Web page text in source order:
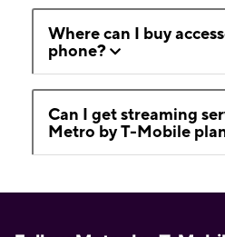
Where can I buy
phone?
Can I get streaming
Metro by T-Mobile